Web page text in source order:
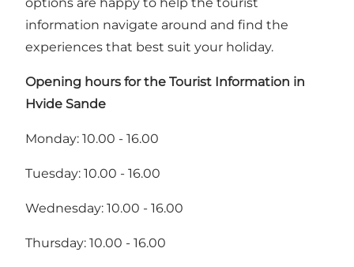
options are happy to help the tourist
information navigate around and find the
experiences that best suit your holiday.
Opening hours for the Tourist Information in
Hvide Sande
Monday: 10.00 - 16.00
Tuesday: 10.00 - 16.00
Wednesday: 10.00 - 16.00
Thursday: 10.00 - 16.00